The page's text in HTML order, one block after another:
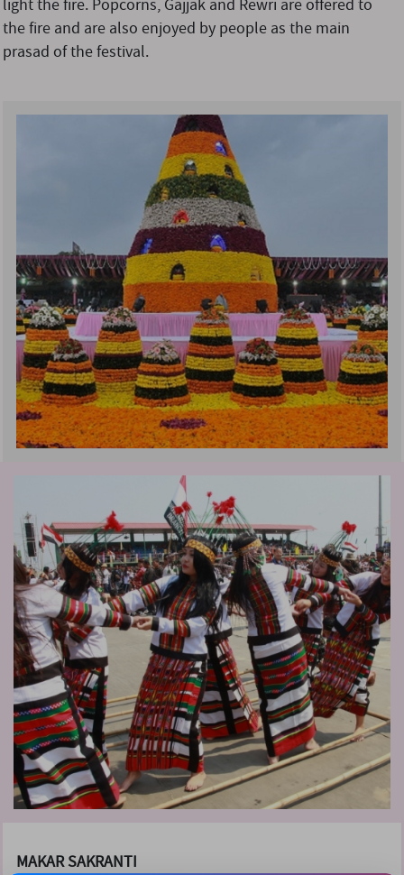
light the fire. Popcorns, Gajjak and Rewri are offered to
the fire and are also enjoyed by people as the main
prasad of the festival.
MAKAR SAKRANTI